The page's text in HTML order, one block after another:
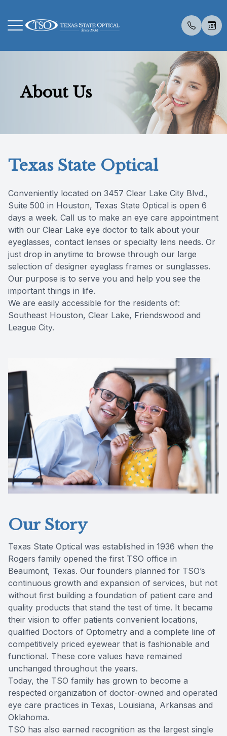
About Us
Texas State Optical
Conveniently located on 3457 Clear Lake City Blvd.,
Suite 500 in Houston, Texas State Optical is open 6
days a week. Call us to make an eye care appointment
with our Clear Lake eye doctor to talk about your
eyeglasses, contact lenses or specialty lens needs. Or
just drop in anytime to browse through our large
selection of designer eyeglass frames or sunglasses.
Our purpose is to serve you and help you see the
important things in life.
We are easily accessible for the residents of:
Southeast Houston, Clear Lake, Friendswood and
League City.
Our Story
Texas State Optical was established in 1936 when the
Rogers family opened the first TSO office in
Beaumont, Texas. Our founders planned for TSO’s
continuous growth and expansion of services, but not
without first building a foundation of patient care and
quality products that stand the test of time. It became
their vision to offer patients convenient locations,
qualified Doctors of Optometry and a complete line of
competitively priced eyewear that is fashionable and
functional. These core values have remained
unchanged throughout the years.
Today, the TSO family has grown to become a
respected organization of doctor-owned and operated
eye care practices in Texas, Louisiana, Arkansas and
Oklahoma.
TSO has also earned recognition as the largest single
Home
Specialty Services
Eyewear
Patient Center
Contact Us
About
Meet
Eye
Contact
Urgent
Visual
Contact
Colored
Medical
Diabetic
Dry Eye
Myopia
Vision
Dry Eye
Myopia
LASIK
Optos
Visual
Post
Patient